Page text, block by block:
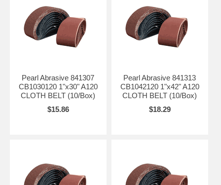
Pearl Abrasive 841307
CB1030120 1"x30" A120
CLOTH BELT (10/Box)
$15.86
Pearl Abrasive 841313
CB1042120 1"x42" A120
CLOTH BELT (10/Box)
$18.29